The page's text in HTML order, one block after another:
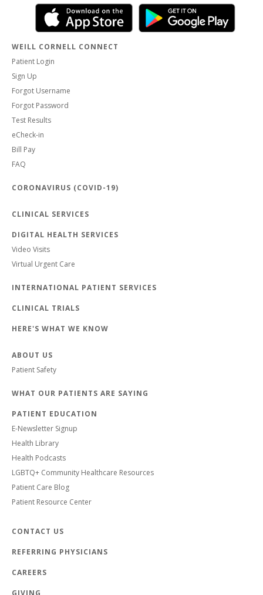
WEILL CORNELL CONNECT
Patient Login
Sign Up
Forgot Username
Forgot Password
Test Results
eCheck-in
Bill Pay
FAQ
CORONAVIRUS (COVID-19)
CLINICAL SERVICES
DIGITAL HEALTH SERVICES
Video Visits
Virtual Urgent Care
INTERNATIONAL PATIENT SERVICES
CLINICAL TRIALS
HERE'S WHAT WE KNOW
ABOUT US
Patient Safety
WHAT OUR PATIENTS ARE SAYING
PATIENT EDUCATION
E-Newsletter Signup
Health Library
Health Podcasts
LGBTQ+ Community Healthcare Resources
Patient Care Blog
Patient Resource Center
CONTACT US
REFERRING PHYSICIANS
CAREERS
GIVING